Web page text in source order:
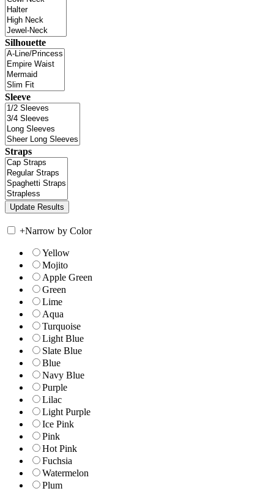
Silhouette
Sleeve
Straps
+Narrow by Color
Yellow
Mojito
Apple Green
Green
Lime
Aqua
Turquoise
Light Blue
Slate Blue
Blue
Navy Blue
Purple
Lilac
Light Purple
Ice Pink
Pink
Hot Pink
Fuchsia
Watermelon
Plum